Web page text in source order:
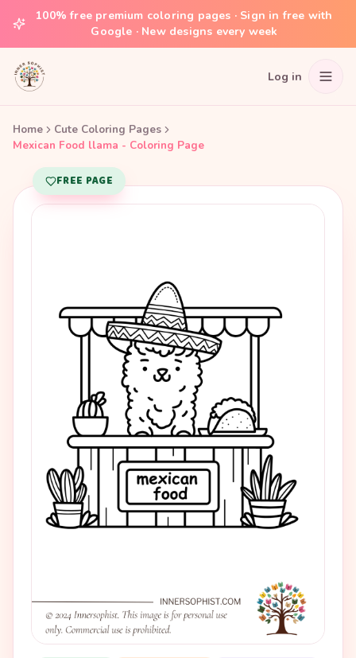
100% free premium coloring pages · Sign in free with
Google · New designs every week
Log in
Home
Cute Coloring Pages
Mexican Food llama - Coloring Page
FREE PAGE